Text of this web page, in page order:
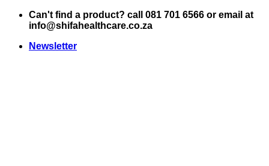
Skip
Can't find a product? call 081 701 6566 or email at
info@shifahealthcare.co.za
Newsletter